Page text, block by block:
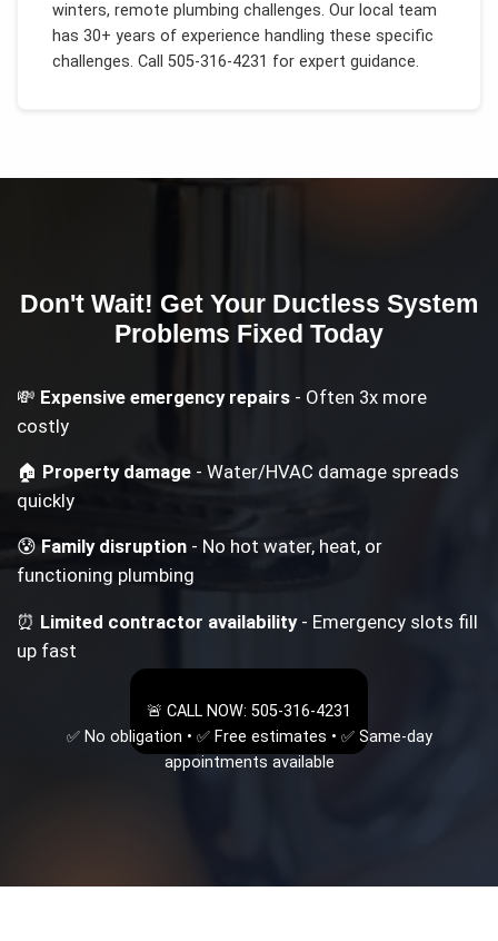
winters, remote plumbing challenges. Our local team
has 30+ years of experience handling these specific
challenges. Call 505-316-4231 for expert guidance.
Don't Wait! Get Your Ductless System
Problems Fixed Today
💸 Expensive emergency repairs - Often 3x more
costly
🏠 Property damage - Water/HVAC damage spreads
quickly
😰Family disruption - No hot water, heat, or
functioning plumbing
⏰ Limited contractor availability- Emergency slots fill
up fast
🚨 CALL NOW: 505-316-4231
✅ No obligation • ✅ Free estimates • ✅ Same-day
appointments available